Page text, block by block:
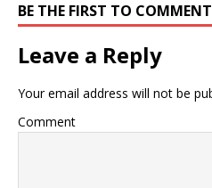
BE THE FIRST TO COMMENT
Leave a Reply
Your email address will not be
Comment